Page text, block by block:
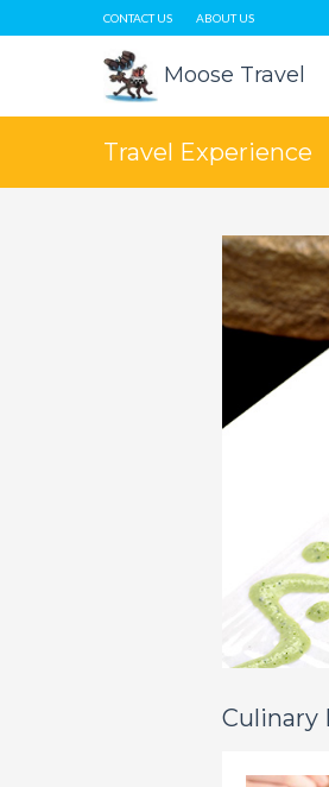
CONTACT US ABOUT US
Moose Travel
Travel Experience
Culinary